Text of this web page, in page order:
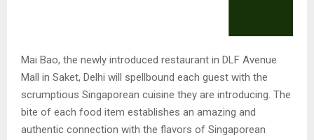
Mai Bao, the newly introduced restaurant in DLF Avenue
Mall in Saket, Delhi will spellbound each guest with the
scrumptious Singaporean cuisine they are introducing. The
bite of each food item establishes an amazing and
authentic connection with the flavors of Singaporean